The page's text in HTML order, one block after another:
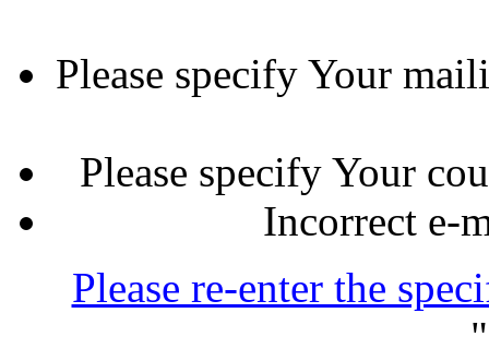
Please specify Your
Please specify Your
Incorrect e-
Please re-enter the